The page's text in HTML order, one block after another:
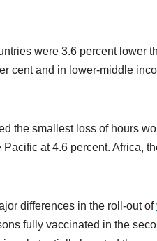
were 3.6 percent lower
cent and in lower-middle
the smallest loss of hours
at 4.6 percent. Africa,
differences in the roll-out of
fully vaccinated in the